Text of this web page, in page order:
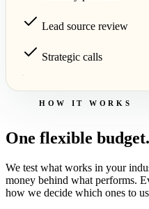
Lead source review
Strategic calls
HOW IT WORKS
One flexible
We test what works in your
money behind what performs.
how we decide which ones to